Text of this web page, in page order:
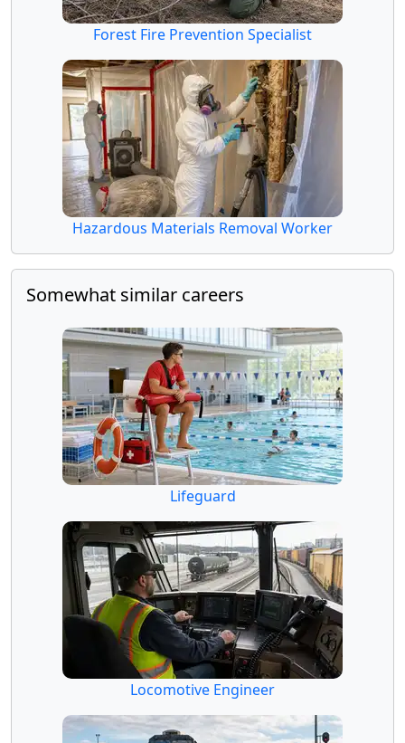
Forest Fire Prevention Specialist
Hazardous Materials Removal Worker
Somewhat similar careers
Lifeguard
Locomotive Engineer